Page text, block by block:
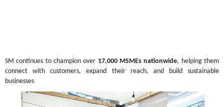
SM continues to champion over 17,000 MSMEs nationwide, helping them
connect with customers, expand their reach, and build sustainable
businesses